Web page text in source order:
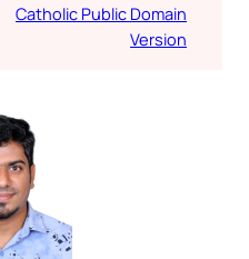
Catholic Public Domain
Version